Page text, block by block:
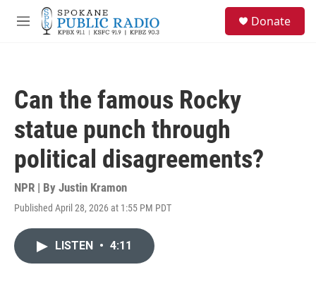
Skip to main content
M
Donate
Can the famous Rocky
statue punch through
political disagreements?
NPR | By Justin Kramon
Published April 28, 2026 at 1:55 PM PDT
LISTEN • 4:11